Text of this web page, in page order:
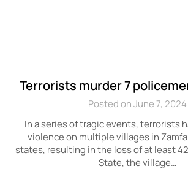
Terrorists murder 7
Posted on June 7, 2024
In a series of tragic events, terrorists
violence on multiple villages in
states, resulting in the loss of at least
State, the village…